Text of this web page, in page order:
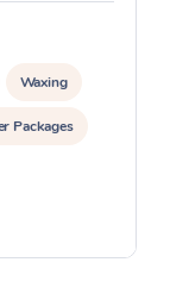
Waxing
Packages